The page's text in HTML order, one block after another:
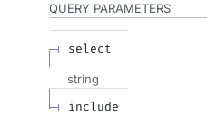
QUERY PARAMETERS
select
string
include